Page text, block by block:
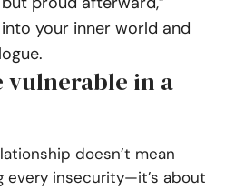
your inner world and
vulnerable in a
doesn’t mean
every insecurity—it’s about